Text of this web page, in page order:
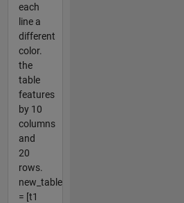
each
line a
different
color.
the
table
features
by 10
columns
and
20
rows.
new_table
= [t1